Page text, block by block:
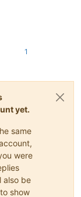
1
yet.
same
were
also be
show